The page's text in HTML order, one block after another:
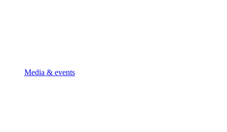
Media & events